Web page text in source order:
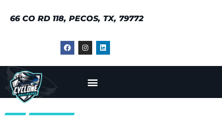
work with you to create a
that suits your child’s
baseball fan or just enjoy
playing sports, we have
something for everyone. We